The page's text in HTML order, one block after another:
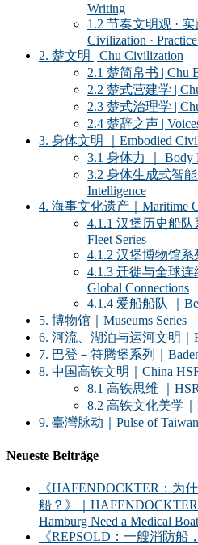
Writing
1.2 节奏文明观 ·
Civilization ·
2. 楚文明 | Chu Civilization
2.1 楚简帛书 | Chu
2.2 楚式营建学 |
2.3 楚式治理学 |
2.4 楚辞之声 |
3. 身体文明 ｜Embodied
3.1 身体力 ｜ Body
3.2 身体生成式智能
Intelligence
4. 海事文化遗产｜Maritime
4.1.1 汉堡历史船队
Fleet Series
4.1.2 汉堡博物馆系
4.1.3 迁徙与全球连
Global Connections
4.1.4 爱船船队 ｜
5. 博物馆｜Museums Series
6. 河流、湖泊与运河文明｜
7. 巴登－符腾堡系列｜
8. 中国高铁文明｜China
8.1 高铁思维 ｜
8.2 高铁文化美学｜
9. 臺灣脉动｜Pulse of Taiwan
Neueste Beiträge
《HAFENDOCKTER：为
船？》｜
Hamburg Need a Medical
《REPSOLD：一艘消防船